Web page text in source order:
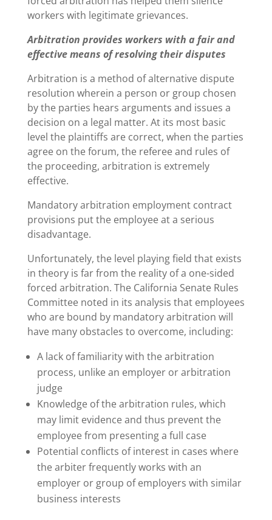
workers with legitimate grievances.
Arbitration provides workers with a fair and
effective means of resolving their disputes
Arbitration is a method of alternative dispute
resolution wherein a person or group chosen
by the parties hears arguments and issues a
decision on a legal matter. At its most basic
level the plaintiffs are correct, when the parties
agree on the forum, the referee and rules of
the proceeding, arbitration is extremely
effective.
Mandatory arbitration employment contract
provisions put the employee at a serious
disadvantage.
Unfortunately, the level playing field that exists
in theory is far from the reality of a one-sided
forced arbitration. The California Senate Rules
Committee noted in its analysis that employees
who are bound by mandatory arbitration will
have many obstacles to overcome, including:
A lack of familiarity with the arbitration
process, unlike an employer or arbitration
judge
Knowledge of the arbitration rules, which
may limit evidence and thus prevent the
employee from presenting a full case
Potential conflicts of interest in cases where
the arbiter frequently works with an
employer or group of employers with similar
business interests